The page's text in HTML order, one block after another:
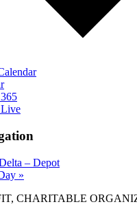
– Depot
»
CHARITABLE